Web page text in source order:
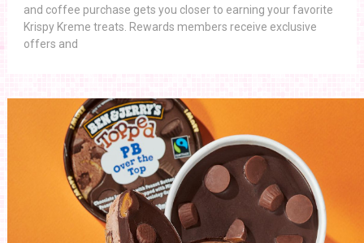
and coffee purchase gets you closer to earning your favorite
Krispy Kreme treats. Rewards members receive exclusive
offers and